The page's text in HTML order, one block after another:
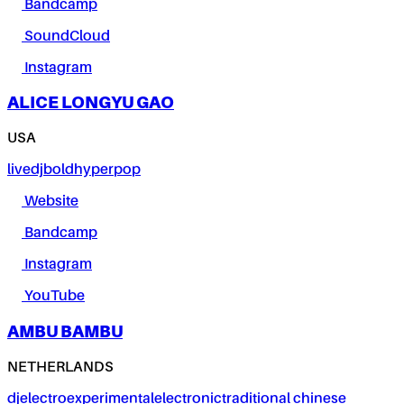
Bandcamp
SoundCloud
Instagram
ALICE LONGYU GAO
USA
livedjboldhyperpop
Website
Bandcamp
Instagram
YouTube
AMBU BAMBU
NETHERLANDS
djelectroexperimentalelectronictraditional chinese